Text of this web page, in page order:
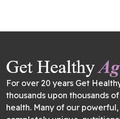
For over 20 years Get
thousands upon thousands
health. Many of our